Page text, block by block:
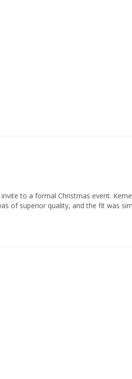
to a formal Christmas event.
of superior quality, and the fit was